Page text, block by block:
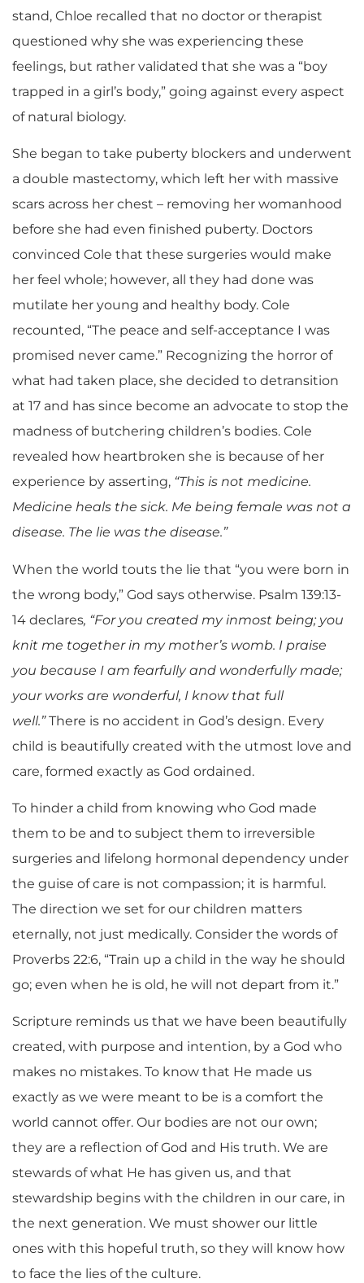
stand, Chloe recalled that no doctor or therapist
questioned why she was experiencing these
feelings, but rather validated that she was a “boy
trapped in a girl’s body,” going against every aspect
of natural biology.
She began to take puberty blockers and underwent
a double mastectomy, which left her with massive
scars across her chest – removing her womanhood
before she had even finished puberty. Doctors
convinced Cole that these surgeries would make
her feel whole; however, all they had done was
mutilate her young and healthy body. Cole
recounted, “The peace and self-acceptance I was
promised never came.” Recognizing the horror of
what had taken place, she decided to detransition
at 17 and has since become an advocate to stop the
madness of butchering children’s bodies. Cole
revealed how heartbroken she is because of her
experience by asserting, “This is not medicine.
Medicine heals the sick. Me being female was not a
disease. The lie was the disease.”
When the world touts the lie that “you were born in
the wrong body,” God says otherwise. Psalm 139:13-
14 declares, “For you created my inmost being; you
knit me together in my mother’s womb. I praise
you because I am fearfully and wonderfully made;
your works are wonderful, I know that full
well.”There is no accident in God’s design. Every
child is beautifully created with the utmost love and
care, formed exactly as God ordained.
To hinder a child from knowing who God made
them to be and to subject them to irreversible
surgeries and lifelong hormonal dependency under
the guise of care is not compassion; it is harmful.
The direction we set for our children matters
eternally, not just medically. Consider the words of
Proverbs 22:6, “Train up a child in the way he should
go; even when he is old, he will not depart from it.”
Scripture reminds us that we have been beautifully
created, with purpose and intention, by a God who
makes no mistakes. To know that He made us
exactly as we were meant to be is a comfort the
world cannot offer. Our bodies are not our own;
they are a reflection of God and His truth. We are
stewards of what He has given us, and that
stewardship begins with the children in our care, in
the next generation. We must shower our little
ones with this hopeful truth, so they will know how
to face the lies of the culture.